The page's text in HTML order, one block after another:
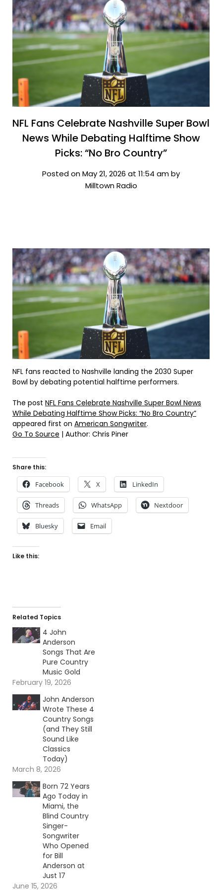
NFL Fans Celebrate Nashville Super Bowl
News While Debating Halftime Show
Picks: “No Bro Country”
Posted on May 21, 2026 at 11:54 am by
Milltown Radio
NFL fans reacted to Nashville landing the 2030 Super
Bowl by debating potential halftime performers.
The post NFL Fans Celebrate Nashville Super Bowl News
While Debating Halftime Show Picks: “No Bro Country”
appeared first on American Songwriter.
Go To Source | Author: Chris Piner
Share this:
Facebook X LinkedIn
Threads WhatsApp Nextdoor
Bluesky Email
Like this:
Related Topics
4 John
Anderson
Songs That Are
Pure Country
Music Gold
February 19, 2026
John Anderson
Wrote These 4
Country Songs
(and They Still
Sound Like
Classics
Today)
March 8, 2026
Born 72 Years
Ago Today in
Miami, the
Blind Country
Singer-
Songwriter
Who Opened
for Bill
Anderson at
Just 17
June 15, 2026